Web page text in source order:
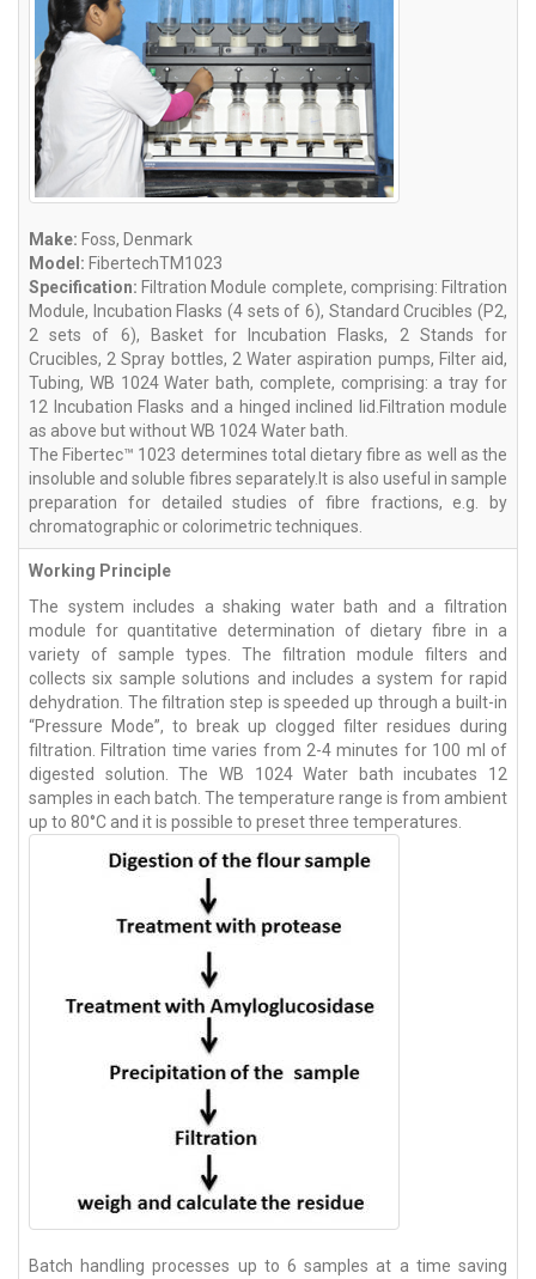
Make: Foss, Denmark
Model: FibertechTM1023
Specification: Filtration Module complete, comprising: Filtration
Module, Incubation Flasks (4 sets of 6), Standard Crucibles (P2,
2 sets of 6), Basket for Incubation Flasks, 2 Stands for
Crucibles, 2 Spray bottles, 2 Water aspiration pumps, Filter aid,
Tubing, WB 1024 Water bath, complete, comprising: a tray for
12 Incubation Flasks and a hinged inclined lid.Filtration module
as above but without WB 1024 Water bath.
The Fibertec™ 1023 determines total dietary fibre as well as the
insoluble and soluble fibres separately.It is also useful in sample
preparation for detailed studies of fibre fractions, e.g. by
chromatographic or colorimetric techniques.
Working Principle
The system includes a shaking water bath and a filtration
module for quantitative determination of dietary fibre in a
variety of sample types. The filtration module filters and
collects six sample solutions and includes a system for rapid
dehydration. The filtration step is speeded up through a built-in
“Pressure Mode”, to break up clogged filter residues during
filtration. Filtration time varies from 2-4 minutes for 100 ml of
digested solution. The WB 1024 Water bath incubates 12
samples in each batch. The temperature range is from ambient
up to 80°C and it is possible to preset three temperatures.
Batch handling processes up to 6 samples at a time saving